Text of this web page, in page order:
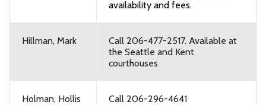
availability and fees.
Hillman, Mark
Call 206-477-2517. Available at
the Seattle and Kent
courthouses
Holman, Hollis Call 206-296-4641